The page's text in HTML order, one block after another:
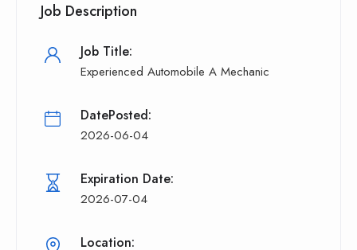
Job Description
Job Title:
Experienced Automobile A Mechanic
DatePosted:
2026-06-04
Expiration Date:
2026-07-04
Location: